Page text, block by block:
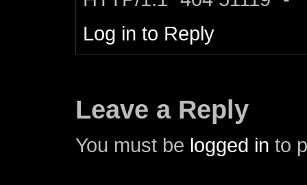
Log in to Reply
Leave a Reply
You must be logged in to